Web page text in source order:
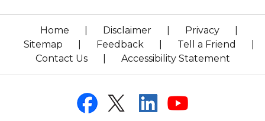
Home Disclaimer Privacy
Sitemap
Feedback Tell a Friend
Contact Us
Accessibility Statement